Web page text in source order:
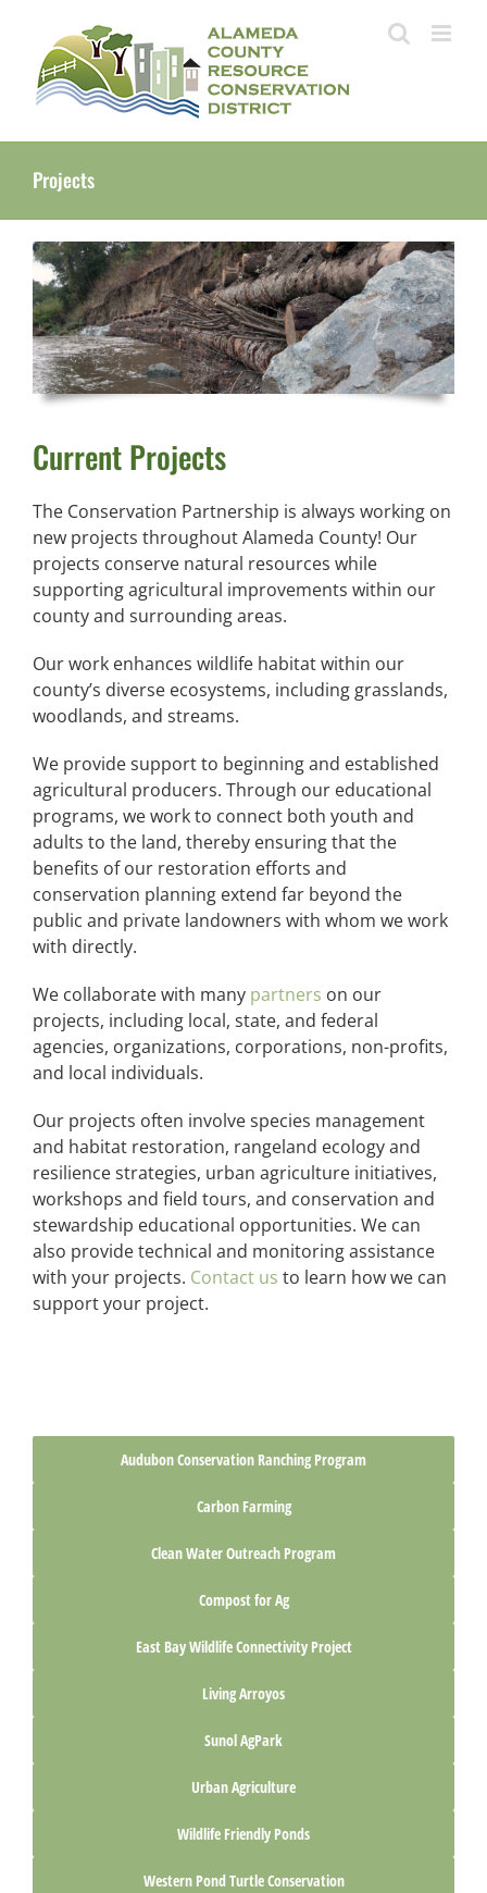
content
Projects
Current Projects
The Conservation Partnership is always working on
new projects throughout Alameda County! Our
projects conserve natural resources while
supporting agricultural improvements within our
county and surrounding areas.
Our work enhances wildlife habitat within our
county’s diverse ecosystems, including grasslands,
woodlands, and streams.
We provide support to beginning and established
agricultural producers. Through our educational
programs, we work to connect both youth and
adults to the land, thereby ensuring that the
benefits of our restoration efforts and
conservation planning extend far beyond the
public and private landowners with whom we work
with directly.
We collaborate with many partners on our
projects, including local, state, and federal
agencies, organizations, corporations, non-profits,
and local individuals.
Our projects often involve species management
and habitat restoration, rangeland ecology and
resilience strategies, urban agriculture initiatives,
workshops and field tours, and conservation and
stewardship educational opportunities. We can
also provide technical and monitoring assistance
with your projects. Contact us to learn how we can
support your project.
Audubon Conservation Ranching Program
Carbon Farming
Clean Water Outreach Program
Compost for Ag
East Bay Wildlife Connectivity Project
Living Arroyos
Sunol AgPark
Urban Agriculture
Wildlife Friendly Ponds
Western Pond Turtle Conservation